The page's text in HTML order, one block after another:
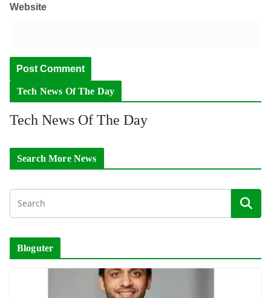
Website
Tech News Of The Day
Tech News Of The Day
Search More News
Bloguter